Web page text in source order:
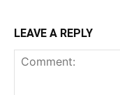
LEAVE A REPLY